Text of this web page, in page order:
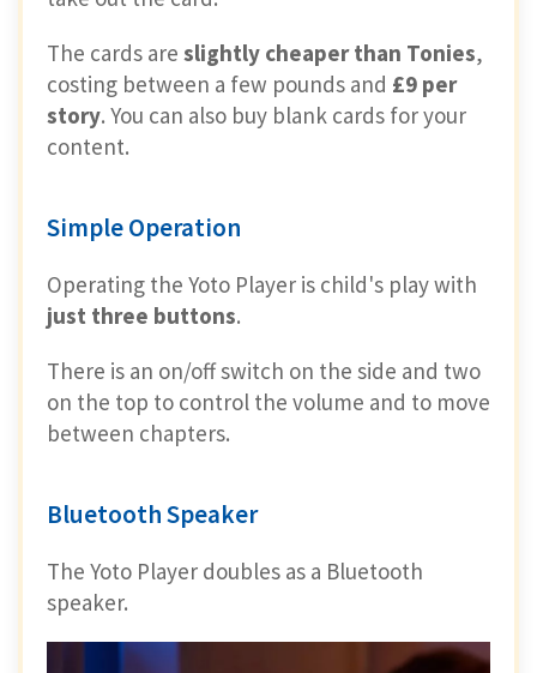
The cards are slightly cheaper than Tonies,
costing between a few pounds and £9 per
story. You can also buy blank cards for your
content.
Simple Operation
Operating the Yoto Player is child's play with
just three buttons.
There is an on/off switch on the side and two
on the top to control the volume and to move
between chapters.
Bluetooth Speaker
The Yoto Player doubles as a Bluetooth
speaker.